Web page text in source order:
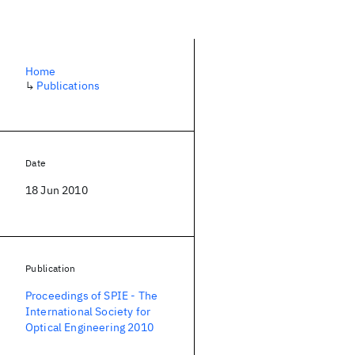
Home
↳ Publications
Date
18 Jun 2010
Publication
Proceedings of SPIE - The
International Society for
Optical Engineering 2010